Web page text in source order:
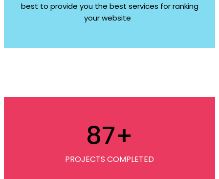
best to provide you the best services for ranking
your website
87+
PROJECTS COMPLETED